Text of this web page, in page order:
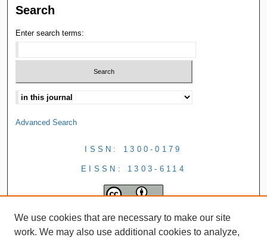
Search
Enter search terms:
Advanced Search
ISSN: 1300-0179
EISSN: 1303-6114
We use cookies that are necessary to make our site
work. We may also use additional cookies to analyze,